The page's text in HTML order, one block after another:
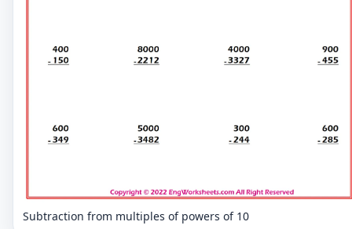
Subtraction from multiples of powers of 10